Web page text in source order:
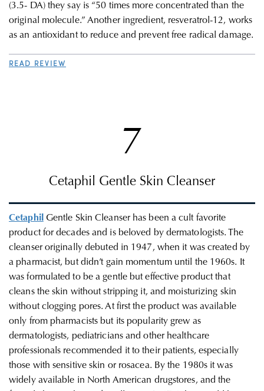
(3.5- DA) they say is “50 times more concentrated than the
original molecule.” Another ingredient, resveratrol-12, works
as an antioxidant to reduce and prevent free radical damage.
READ REVIEW
7
Cetaphil Gentle Skin Cleanser
Cetaphil Gentle Skin Cleanserhas been a cult favorite
product for decades and is beloved by dermatologists. The
cleanser originally debuted in 1947, when it was created by
a pharmacist, but didn’t gain momentum until the 1960s. It
was formulated to be a gentle but effective product that
cleans the skin without stripping it, and moisturizing skin
without clogging pores. At first the product was available
only from pharmacists but its popularity grew as
dermatologists, pediatricians and other healthcare
professionals recommended it to their patients, especially
those with sensitive skin or rosacea. By the 1980s it was
widely available in North American drugstores, and the